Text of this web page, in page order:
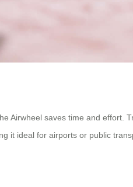
the Airwheel saves time and effort.
it ideal for airports or public